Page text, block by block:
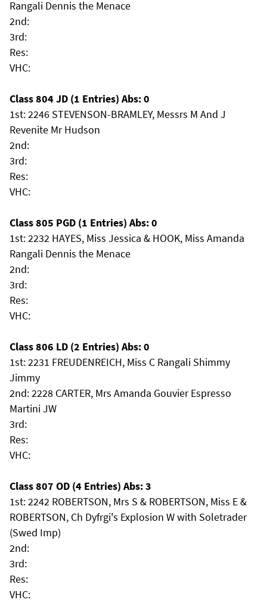
Rangali Dennis the Menace
2nd:
3rd:
Res:
VHC:
Class 804 JD (1 Entries) Abs: 0
1st: 2246 STEVENSON-BRAMLEY, Messrs M And J
Revenite Mr Hudson
2nd:
3rd:
Res:
VHC:
Class 805 PGD (1 Entries) Abs: 0
1st: 2232 HAYES, Miss Jessica & HOOK, Miss Amanda
Rangali Dennis the Menace
2nd:
3rd:
Res:
VHC:
Class 806 LD (2 Entries) Abs: 0
1st: 2231 FREUDENREICH, Miss C Rangali Shimmy
Jimmy
2nd: 2228 CARTER, Mrs Amanda Gouvier Espresso
Martini JW
3rd:
Res:
VHC:
Class 807 OD (4 Entries) Abs: 3
1st: 2242 ROBERTSON, Mrs S & ROBERTSON, Miss E &
ROBERTSON, Ch Dyfrgi's Explosion W with Soletrader
(Swed Imp)
2nd:
3rd:
Res:
VHC: